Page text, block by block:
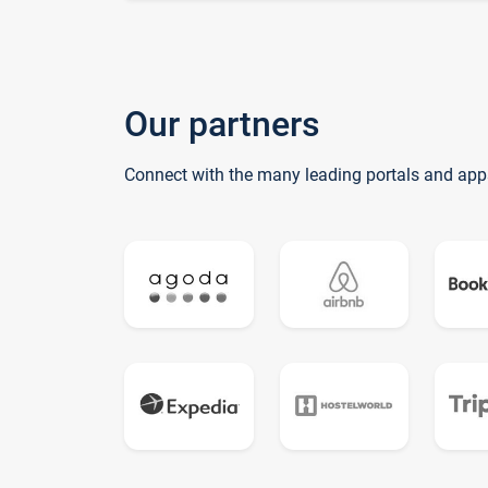
Our partners
Connect with the many leading portals and